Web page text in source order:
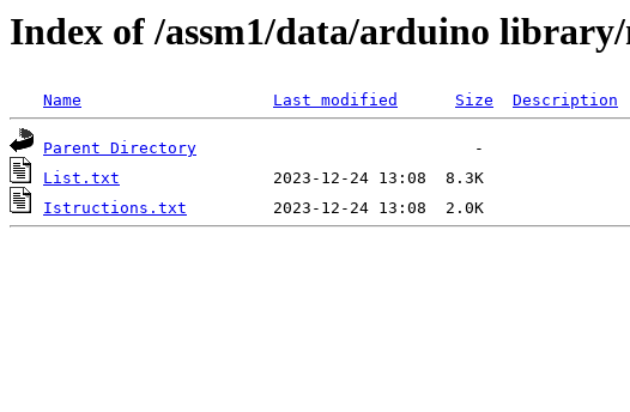
Index of /assm1/data/arduino
Name Last modified Size Description
Parent Directory
List.txt
Istructions.txt